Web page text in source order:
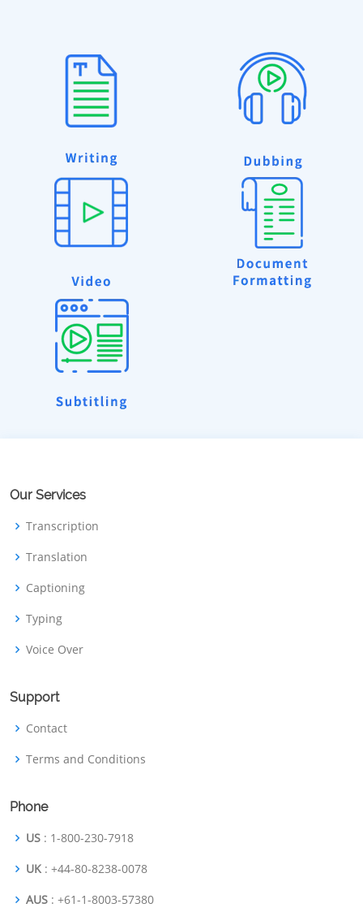
Our Services
Transcription
Translation
Captioning
Typing
Voice Over
Support
Contact
Terms and Conditions
Phone
US : 1-800-230-7918
UK : +44-80-8238-0078
AUS : +61-1-8003-57380